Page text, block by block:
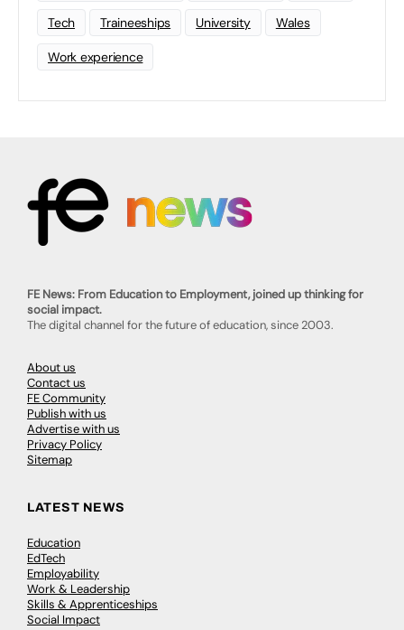
Tech Traineeships University Wales
Work experience
FE News: From Education to Employment, joined up thinking for
social impact.
The digital channel for the future of education, since 2003.
About us
Contact us
FE Community
Publish with us
Advertise with us
Privacy Policy
Sitemap
LATEST NEWS
Education
EdTech
Employability
Work & Leadership
Skills & Apprenticeships
Social Impact